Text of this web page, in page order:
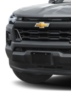
of Console 120-
Dimming Mirror;
(charge-Only).
Pro Safety;
Package: 8-Way
Driver and Front
Control Seat
listed is based
change. Please